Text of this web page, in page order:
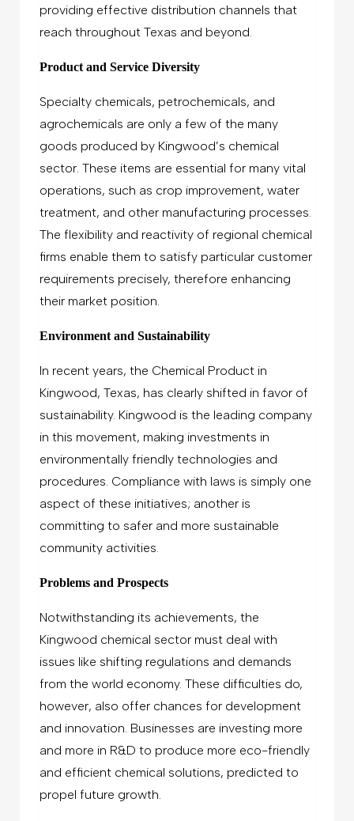
providing effective distribution channels that
reach throughout Texas and beyond.
Product and Service Diversity
Specialty chemicals, petrochemicals, and
agrochemicals are only a few of the many
goods produced by Kingwood’s chemical
sector. These items are essential for many vital
operations, such as crop improvement, water
treatment, and other manufacturing processes.
The flexibility and reactivity of regional chemical
firms enable them to satisfy particular customer
requirements precisely, therefore enhancing
their market position.
Environment and Sustainability
In recent years, the Chemical Product in
Kingwood, Texas, has clearly shifted in favor of
sustainability. Kingwood is the leading company
in this movement, making investments in
environmentally friendly technologies and
procedures. Compliance with laws is simply one
aspect of these initiatives; another is
committing to safer and more sustainable
community activities.
Problems and Prospects
Notwithstanding its achievements, the
Kingwood chemical sector must deal with
issues like shifting regulations and demands
from the world economy. These difficulties do,
however, also offer chances for development
and innovation. Businesses are investing more
and more in R&D to produce more eco-friendly
and efficient chemical solutions, predicted to
propel future growth.